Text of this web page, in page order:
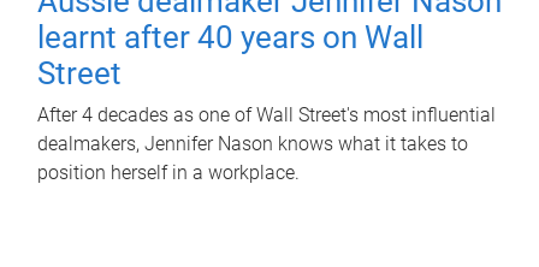
learnt after 40 years on Wall
Street
After 4 decades as one of Wall Street's most influential
dealmakers, Jennifer Nason knows what it takes to
position herself in a workplace.